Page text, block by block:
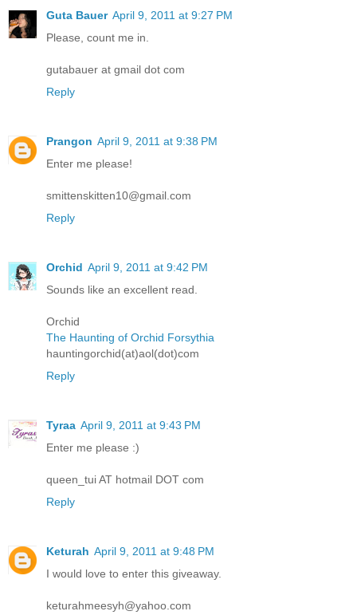
Guta Bauer April 9, 2011 at 9:27 PM
Please, count me in.
gutabauer at gmail dot com
Reply
Prangon April 9, 2011 at 9:38 PM
Enter me please!
smittenskitten10@gmail.com
Reply
Orchid April 9, 2011 at 9:42 PM
Sounds like an excellent read.
Orchid
The Haunting of Orchid Forsythia
hauntingorchid(at)aol(dot)com
Reply
Tyraa April 9, 2011 at 9:43 PM
Enter me please :)
queen_tui AT hotmail DOT com
Reply
Keturah April 9, 2011 at 9:48 PM
I would love to enter this giveaway.
keturahmeesyh@yahoo.com